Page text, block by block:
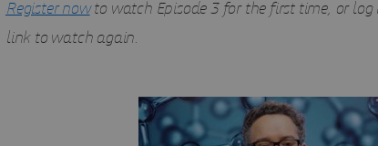
Register nowto watch Episode 3 for the first time, or log
link to watch again.